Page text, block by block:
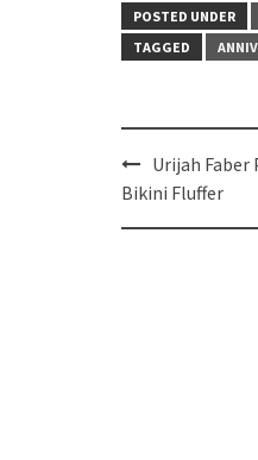
POSTED UNDER
TAGGED
Post
navigation
Urijah Faber
Bikini Fluffer